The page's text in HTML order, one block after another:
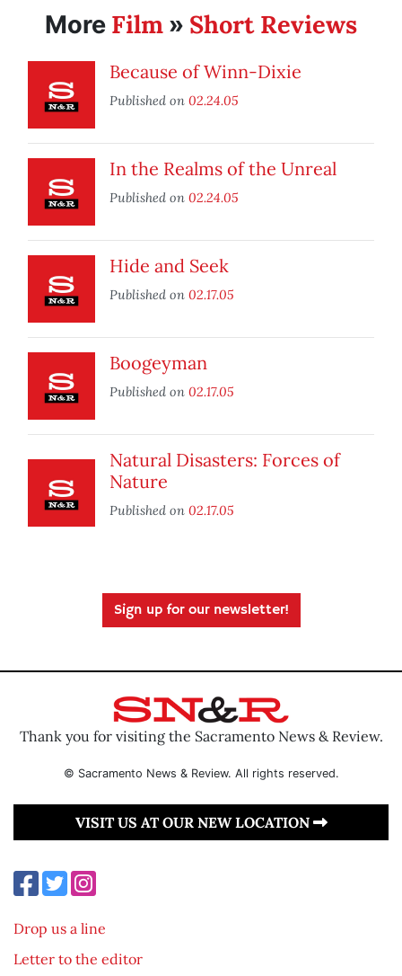
More Film » Short Reviews
Because of Winn-Dixie
Published on 02.24.05
In the Realms of the Unreal
Published on 02.24.05
Hide and Seek
Published on 02.17.05
Boogeyman
Published on 02.17.05
Natural Disasters: Forces of
Nature
Published on 02.17.05
Sign up for our newsletter!
Thank you for visiting the Sacramento News & Review.
© Sacramento News & Review. All rights reserved.
VISIT US AT OUR NEW LOCATION
Drop us a line
Letter to the editor